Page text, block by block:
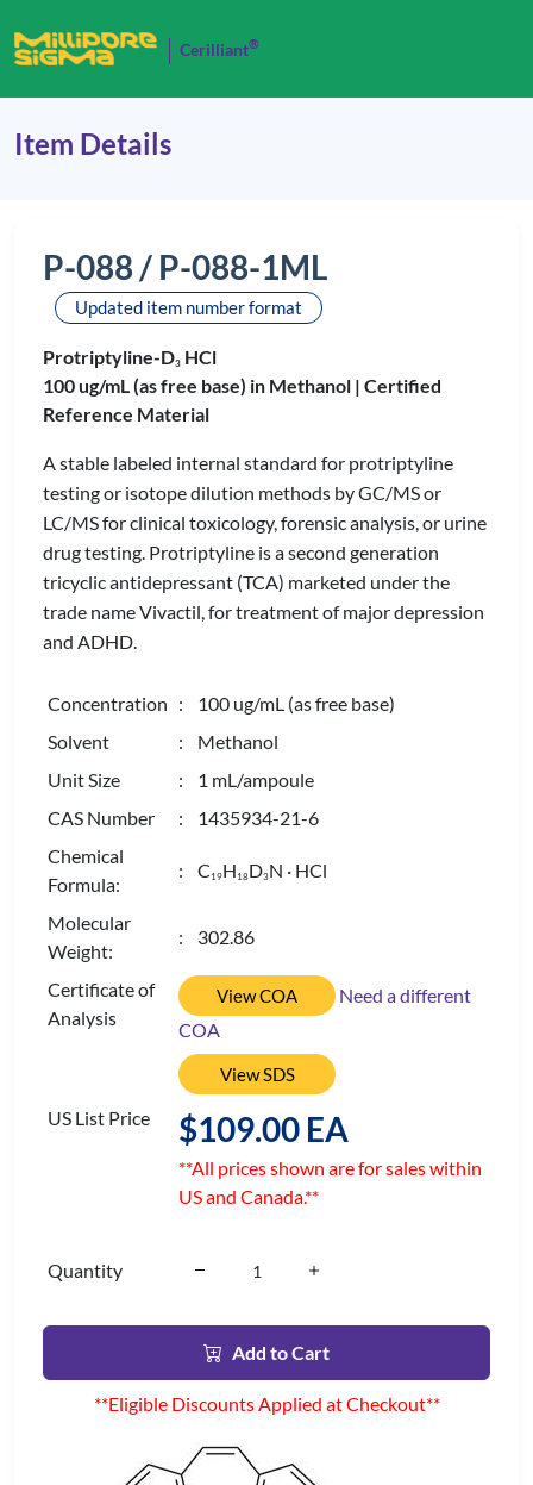
Cerilliant®
Item Details
P-088 / P-088-1ML
Updated item number format
Protriptyline-D3 HCl
100 ug/mL (as free base) in Methanol | Certified
Reference Material
A stable labeled internal standard for protriptyline
testing or isotope dilution methods by GC/MS or
LC/MS for clinical toxicology, forensic analysis, or urine
drug testing. Protriptyline is a second generation
tricyclic antidepressant (TCA) marketed under the
trade name Vivactil, for treatment of major depression
and ADHD.
Concentration : 100 ug/mL (as free base)
Solvent
: Methanol
Unit Size
: 1 mL/ampoule
CAS Number
: 1435934-21-6
Chemical
Formula:
: C 19H 18D3N · HCl
Molecular
Weight:
: 302.86
Certificate of
Analysis
View COA
Need a different
COA
View SDS
US List Price $109.00 EA
**All prices shown are for sales within
US and Canada.**
Quantity
Add to Cart
**Eligible Discounts Applied at Checkout**